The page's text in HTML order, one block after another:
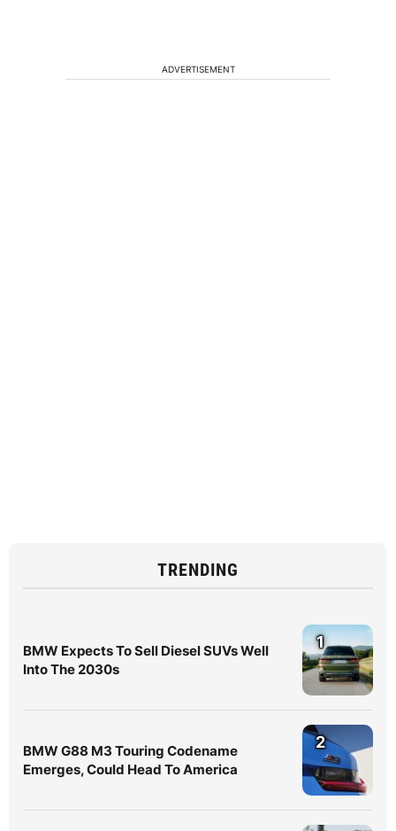
ADVERTISEMENT
TRENDING
BMW Expects To Sell Diesel SUVs Well
Into The 2030s
1
BMW G88 M3 Touring Codename
Emerges, Could Head To America
2